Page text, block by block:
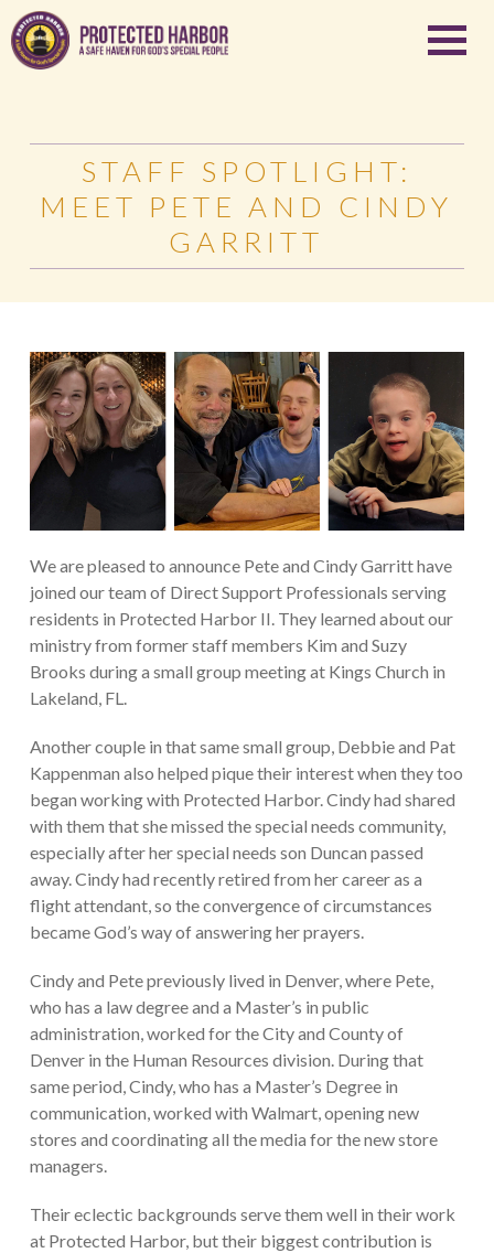
STAFF SPOTLIGHT:
MEET PETE AND CINDY
GARRITT
We are pleased to announce Pete and Cindy Garritt have
joined our team of Direct Support Professionals serving
residents in Protected Harbor II. They learned about our
ministry from former staff members Kim and Suzy
Brooks during a small group meeting at Kings Church in
Lakeland, FL.
Another couple in that same small group, Debbie and Pat
Kappenman also helped pique their interest when they too
began working with Protected Harbor. Cindy had shared
with them that she missed the special needs community,
especially after her special needs son Duncan passed
away. Cindy had recently retired from her career as a
flight attendant, so the convergence of circumstances
became God’s way of answering her prayers.
Cindy and Pete previously lived in Denver, where Pete,
who has a law degree and a Master’s in public
administration, worked for the City and County of
Denver in the Human Resources division. During that
same period, Cindy, who has a Master’s Degree in
communication, worked with Walmart, opening new
stores and coordinating all the media for the new store
managers.
Their eclectic backgrounds serve them well in their work
at Protected Harbor, but their biggest contribution is